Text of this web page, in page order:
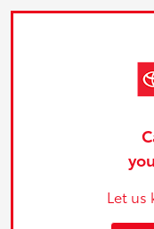
Let us